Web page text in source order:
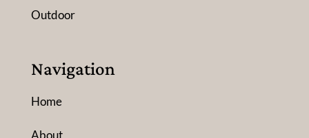
Outdoor
Navigation
Home